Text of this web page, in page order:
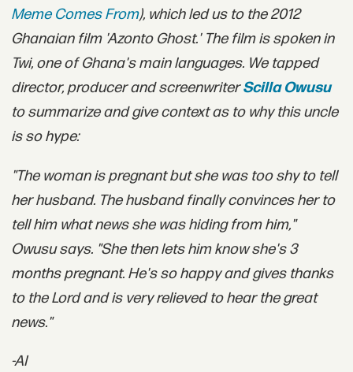
Meme Comes From), which led us to the 2012
Ghanaian film 'Azonto Ghost.' The film is spoken in
Twi, one of Ghana's main languages. We tapped
director, producer and screenwriterScilla Owusu
to summarize and give context as to why this uncle
is so hype:
"The woman is pregnant but she was too shy to tell
her husband. The husband finally convinces her to
tell him what news she was hiding from him,"
Owusu says. "She then lets him know she's 3
months pregnant. He's so happy and gives thanks
to the Lord and is very relieved to hear the great
news."
-AI